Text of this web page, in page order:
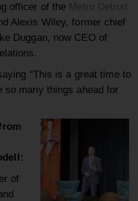
officer of the Metro Detroit
Alexis Wiley, former chief
Duggan, now CEO of
“This is a great time to
so many things ahead for
of